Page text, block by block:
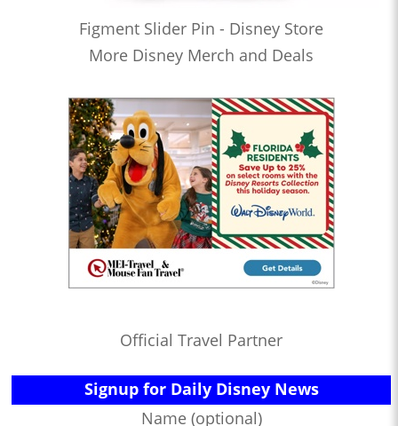
Figment Slider Pin - Disney Store
More Disney Merch and Deals
Official Travel Partner
Signup for Daily Disney News
Name (optional)